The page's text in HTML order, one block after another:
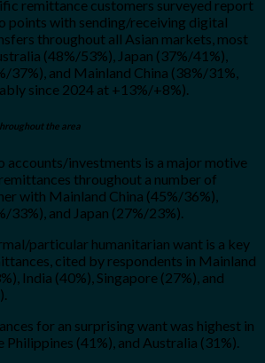
remittance customers surveyed report
points with sending/receiving digital
throughout all Asian markets, most
(48%/53%), Japan (37%/41%),
37%), and Mainland China (38%/31%,
since 2024 at +13%/+8%).
the area
accounts/investments is a major motive
throughout a number of
with Mainland China (45%/36%),
33%), and Japan (27%/23%).
particular humanitarian want is a key
cited by respondents in Mainland
India (40%), Singapore (27%), and
for an surprising want was highest in
Philippines (41%), and Australia (31%).